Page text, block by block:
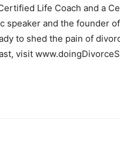
Life Coach and a
speaker and the founder
to shed the pain of
visit